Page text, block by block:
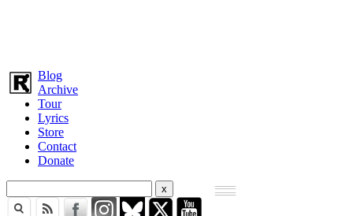
Blog
Archive
Tour
Lyrics
Store
Contact
Donate